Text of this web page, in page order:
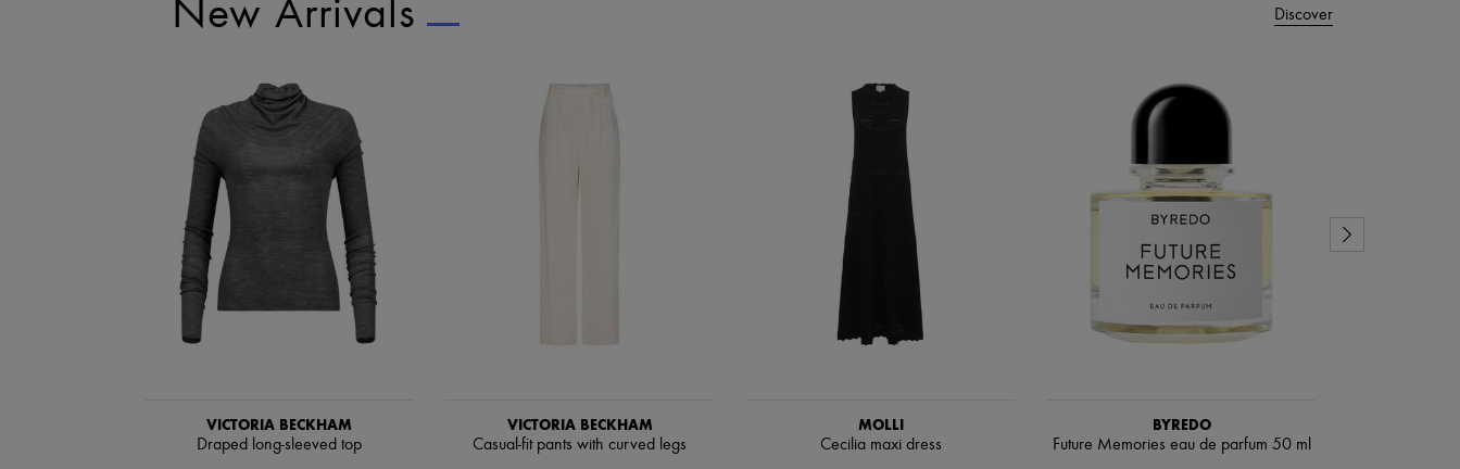
New Arrivals Discover
VICTORIA BECKHAM
Draped long-sleeved top
VICTORIA BECKHAM
Casual-fit pants with curved legs
MOLLI
Cecilia maxi dress
BYREDO
Future Memories eau de parfum 50 ml